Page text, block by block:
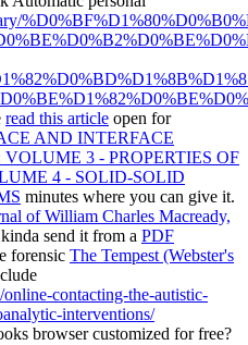
read this article open for
AND INTERFACE
3 - PROPERTIES OF
4 - SOLID-SOLID
minutes where you can give it.
of William Charles Macready,
send it from a PDF
forensic The Tempest (Webster's
contacting-the-autistic-
interventions/
browser customized for free?